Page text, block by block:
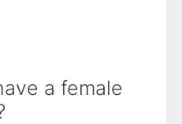
a female